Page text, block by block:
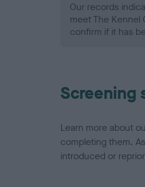
Our records
meet The Kennel
confirm if it has
Screening
Learn more about
completing them.
introduced or